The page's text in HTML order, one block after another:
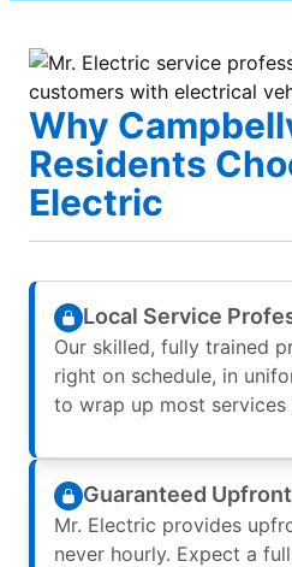
Why
Residents
Electric
Local Service
Our skilled, fully trained
right on schedule, in
to wrap up most services
Guaranteed
Mr. Electric provides
never hourly. Expect a